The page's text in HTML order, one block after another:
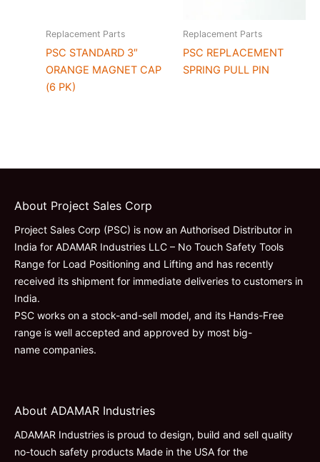
Replacement Parts
PSC STANDARD 3″
ORANGE MAGNET CAP
(6 PK)
Replacement Parts
PSC REPLACEMENT
SPRING PULL PIN
About Project Sales Corp
Project Sales Corp (PSC) is now an Authorised Distributor in
India for ADAMAR Industries LLC – No Touch Safety Tools
Range for Load Positioning and Lifting and has recently
received its shipment for immediate deliveries to customers in
India.
PSC works on a stock-and-sell model, and its Hands-Free
range is well accepted and approved by most big-
name companies.
About ADAMAR Industries
ADAMAR Industries is proud to design, build and sell quality
no-touch safety products Made in the USA for the